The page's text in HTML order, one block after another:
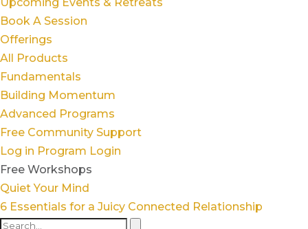
Book A Session
Offerings
All Products
Fundamentals
Building Momentum
Advanced Programs
Free Community Support
Log in Program Login
Free Workshops
Quiet Your Mind
6 Essentials for a Juicy Connected Relationship